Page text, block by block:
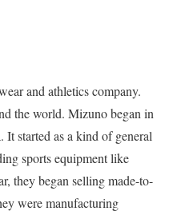
and athletics company.
the world. Mizuno began in
It started as a kind of general
sports equipment like
they began selling made-to-
were manufacturing